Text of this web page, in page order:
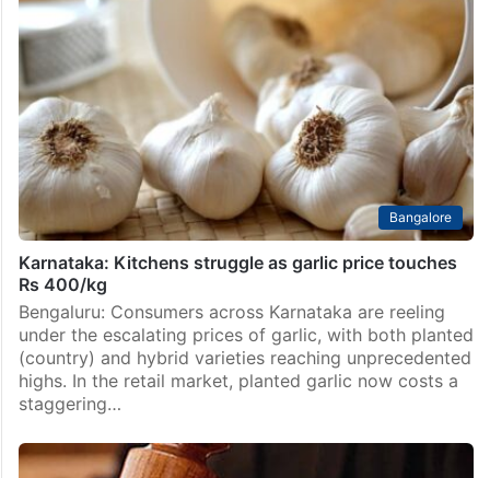
Bangalore
Karnataka: Kitchens struggle as garlic price touches
Rs 400/kg
Bengaluru: Consumers across Karnataka are reeling
under the escalating prices of garlic, with both planted
(country) and hybrid varieties reaching unprecedented
highs. In the retail market, planted garlic now costs a
staggering…